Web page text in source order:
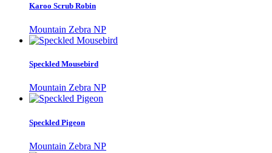
Karoo Scrub Robin
Mountain Zebra NP
Speckled Mousebird
Mountain Zebra NP
Speckled Pigeon
Mountain Zebra NP